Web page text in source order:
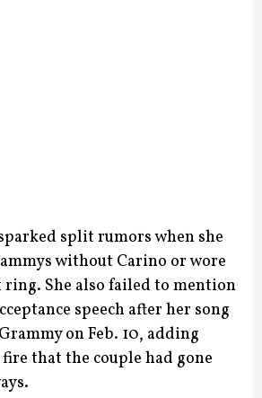
split rumors when she
without Carino or wore
ring. She also failed to mention
speech after her song
on Feb. 10, adding
that the couple had gone